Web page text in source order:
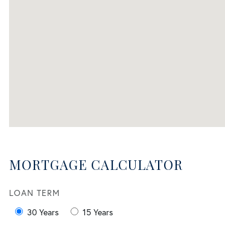
MORTGAGE CALCULATOR
LOAN TERM
30 Years
15 Years